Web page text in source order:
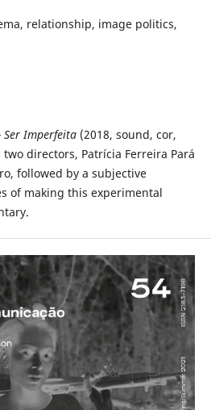
relationship, image politics,
Ser Imperfeita(2018, sound, cor,
directors, Patrícia Ferreira Pará
followed by a subjective
of making this experimental